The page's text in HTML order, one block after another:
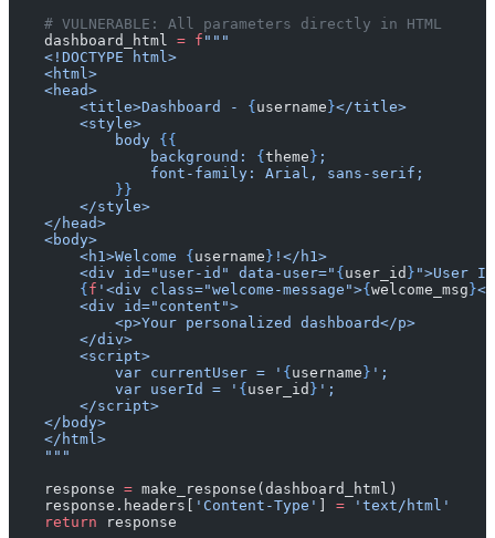
    # VULNERABLE: All parameters directly in HTML
    dashboard_html
= f """
    <!DOCTYPE html>
    <html>
    <head>
        <title>Dashboard -
{username}</title>
        <style>
            body
{{
                background:
{theme} ;
                font-family: Arial, sans-serif;
            }}
        </style>
    </head>
    <body>
        <h1>Welcome
{username} !</h1>
        <div id="user-id" data-user="
{user_id } ">User
        {
f '<div class="welcome-message">{welcome_msg}
        <div id="content">
            <p>Your personalized dashboard</p>
        </div>
        <script>
            var currentUser = '
{username} ';
            var userId = '
{user_id } ';
        </script>
    </body>
    </html>
    """
    response
= make_response(dashboard_html)
    response.headers[
'Content-Type' ] = 'text/html'
    return
response